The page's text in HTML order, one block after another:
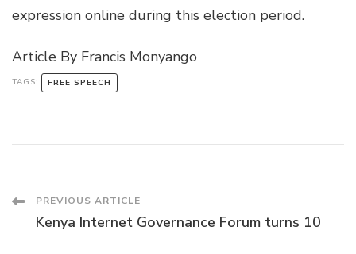
expression online during this election period.
Article By Francis Monyango
TAGS: FREE SPEECH
Post
PREVIOUS ARTICLE
Kenya Internet Governance Forum turns 10